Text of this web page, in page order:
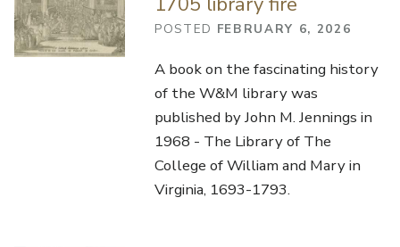
POSTED FEBRUARY 6, 2026
A book on the fascinating history
of the W&M library was
published by John M. Jennings in
1968 - The Library of The
College of William and Mary in
Virginia, 1693-1793.